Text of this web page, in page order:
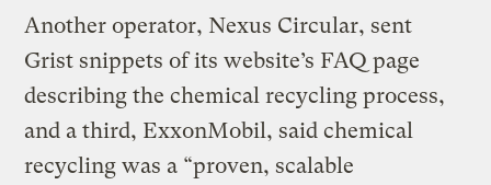
Another operator, Nexus Circular, sent
Grist snippets of its website’s FAQ page
describing the chemical recycling process,
and a third, ExxonMobil, said chemical
recycling was a “proven, scalable